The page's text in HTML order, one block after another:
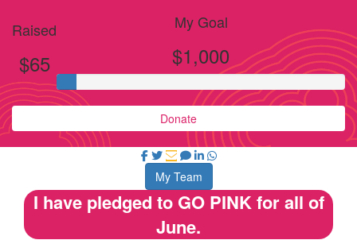
Raised
$65
My Goal
$1,000
Donate
My Team
I have pledged to GO PINK for all of
June.